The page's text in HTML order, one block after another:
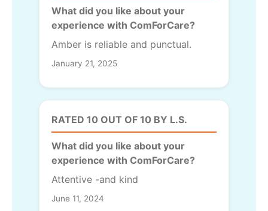
What did you like about your
experience with ComForCare?
Amber is reliable and punctual.
January 21, 2025
RATED 10 OUT OF 10 BY L.S.
What did you like about your
experience with ComForCare?
Attentive -and kind
June 11, 2024